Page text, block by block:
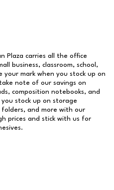
Plaza carries all the office
business, classroom, school,
your mark when you stock up on
note of our savings on
composition notebooks, and
stock up on storage
folders, and more with our
prices and stick with us for